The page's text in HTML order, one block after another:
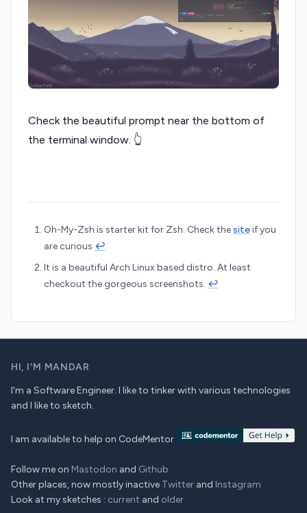
Check the beautiful prompt near the bottom of
the terminal window. 👆
Oh-My-Zsh is starter kit for Zsh. Check thesiteif you
are curious ↩︎
It is a beautiful Arch Linux based distro. At least
checkout the gorgeous screenshots. ↩︎
HI, I'M MANDAR
I'm a Software Engineer. I like to tinker with various technologies
and I like to sketch.
I am available to help on CodeMentor
Follow me on Mastodon and Github
Other places, now mostly inactive Twitter and Instagram
Look at my sketches : current and older